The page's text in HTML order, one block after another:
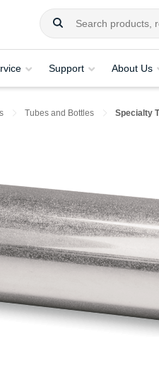
Support About Us
Tubes and Bottles Specialty